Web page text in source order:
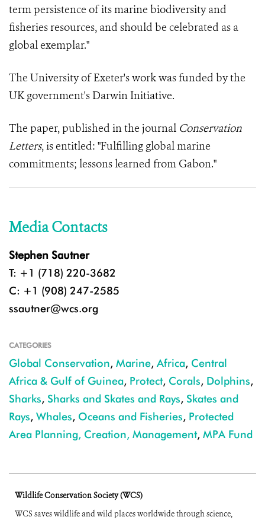
term persistence of its marine biodiversity and
fisheries resources, and should be celebrated as a
global exemplar."
The University of Exeter's work was funded by the
UK government's Darwin Initiative.
The paper, published in the journal Conservation
Letters, is entitled: "Fulfilling global marine
commitments; lessons learned from Gabon."
Media Contacts
Stephen Sautner
T: +1 (718) 220-3682
C: +1 (908) 247-2585
ssautner@wcs.org
CATEGORIES
Global Conservation, Marine, Africa, Central
Africa & Gulf of Guinea, Protect, Corals, Dolphins,
Sharks, Sharks and Skates and Rays, Skates and
Rays, Whales, Oceans and Fisheries, Protected
Area Planning, Creation, Management, MPA Fund
Wildlife Conservation Society (WCS)
WCS saves wildlife and wild places worldwide through science,